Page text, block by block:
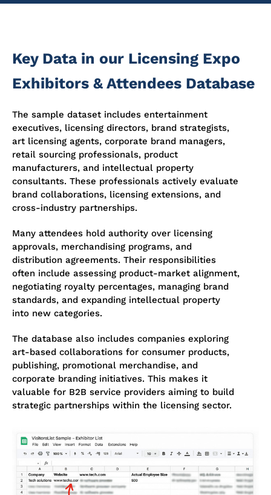
Key Data in our Licensing Expo
Exhibitors & Attendees Database
The sample dataset includes entertainment
executives, licensing directors, brand strategists,
art licensing agents, corporate brand managers,
retail sourcing professionals, product
manufacturers, and intellectual property
consultants. These professionals actively evaluate
brand collaborations, licensing extensions, and
cross-industry partnerships.
Many attendees hold authority over licensing
approvals, merchandising programs, and
distribution agreements. Their responsibilities
often include assessing product-market alignment,
negotiating royalty percentages, managing brand
standards, and expanding intellectual property
into new categories.
The database also includes companies exploring
art-based collaborations for consumer products,
publishing, promotional merchandise, and
corporate branding initiatives. This makes it
valuable for B2B service providers aiming to build
strategic partnerships within the licensing sector.